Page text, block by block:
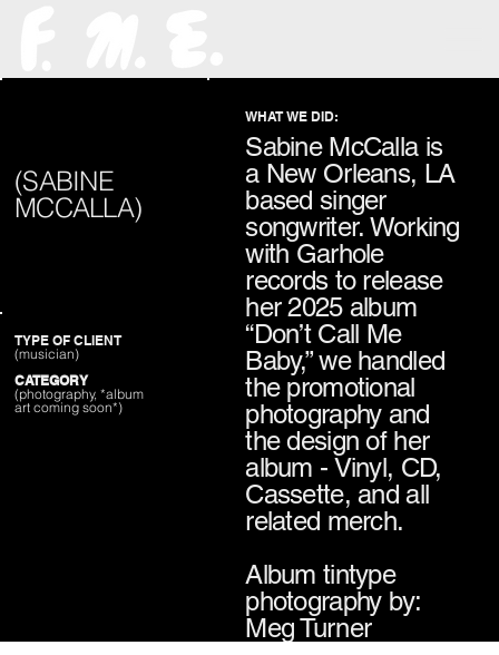
(SABINE
MCCALLA)
WHAT WE DID:
Sabine McCalla is
a New Orleans, LA
based singer
songwriter. Working
with Garhole
records to release
her 2025 album
“Don’t Call Me
Baby,” we handled
the promotional
photography and
the design of her
album - Vinyl, CD,
Cassette, and all
related merch.
Album tintype
photography by:
Meg Turner
TYPE OF CLIENT
(musician)
CATEGORY
(photography, *album
art coming soon*)